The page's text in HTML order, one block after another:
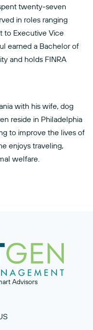
twenty-seven
in roles ranging
to Executive Vice
earned a Bachelor of
and holds FINRA
with his wife, dog
reside in Philadelphia
to improve the lives of
enjoys traveling,
welfare.
Advisors